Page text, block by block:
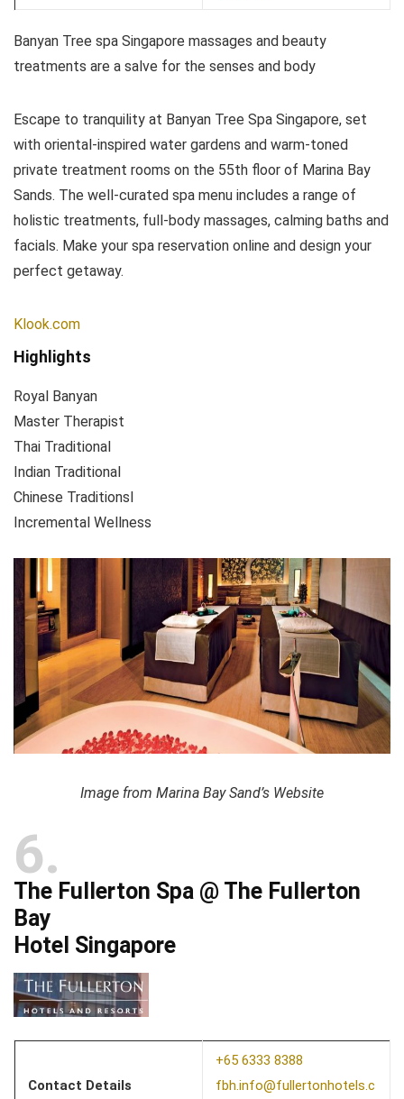
Banyan Tree spa Singapore massages and beauty
treatments are a salve for the senses and body
Escape to tranquility at Banyan Tree Spa Singapore, set
with oriental-inspired water gardens and warm-toned
private treatment rooms on the 55th floor of Marina Bay
Sands. The well-curated spa menu includes a range of
holistic treatments, full-body massages, calming baths and
facials. Make your spa reservation online and design your
perfect getaway.
Klook.com
Highlights
Royal Banyan
Master Therapist
Thai Traditional
Indian Traditional
Chinese Traditionsl
Incremental Wellness
Image from Marina Bay Sand’s Website
6
The Fullerton Spa @ The Fullerton
Bay
Hotel Singapore
Contact Details
+65 6333 8388
fbh.info@fullertonhotels.c